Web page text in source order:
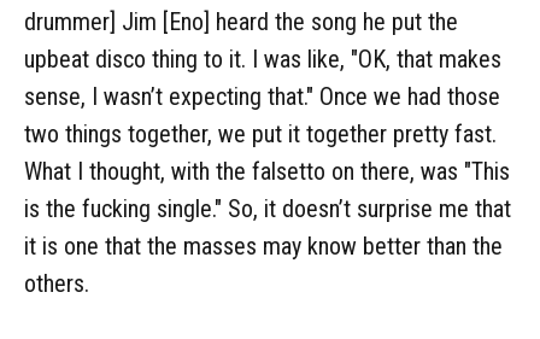
drummer] Jim [Eno] heard the song he put the
upbeat disco thing to it. I was like, "OK, that makes
sense, I wasn’t expecting that." Once we had those
two things together, we put it together pretty fast.
What I thought, with the falsetto on there, was "This
is the fucking single." So, it doesn’t surprise me that
it is one that the masses may know better than the
others.